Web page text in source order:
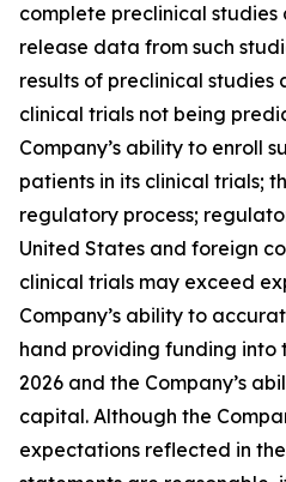
complete preclinical
release data from such
results of preclinical
clinical trials not being
Company’s ability to enroll
patients in its clinical trials;
regulatory process;
United States and foreign
clinical trials may exceed
Company’s ability to
hand providing funding into
2026 and the Company’s
capital. Although the
expectations reflected in